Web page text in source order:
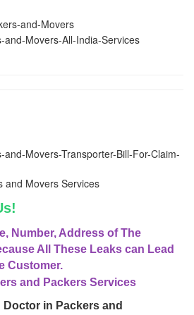
Number, Address of The
All These Leaks can Lead
Customer.
Doctor in Packers and